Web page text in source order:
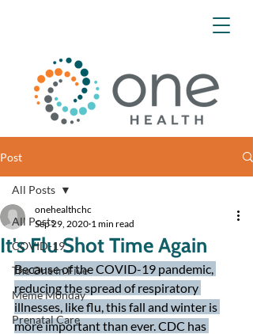
Post
All Posts
COVID-19
The One in Five
Meme Monday
Prenatal Care
All Posts
It's Flu Shot Time Again
onehealthchc
Sep 29, 2020 1 min read
Because of the COVID-19 pandemic,
reducing the spread of respiratory
illnesses, like flu, this fall and winter is
more important than ever. CDC has